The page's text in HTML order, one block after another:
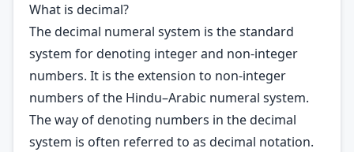
What is decimal?
The decimal numeral system is the standard
system for denoting integer and non-integer
numbers. It is the extension to non-integer
numbers of the Hindu–Arabic numeral system.
The way of denoting numbers in the decimal
system is often referred to as decimal notation.